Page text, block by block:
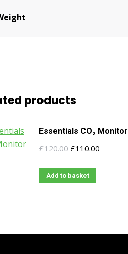
products
Essentials CO₂ Monitor
£120.00 Original
was:
£110.00
Add to basket